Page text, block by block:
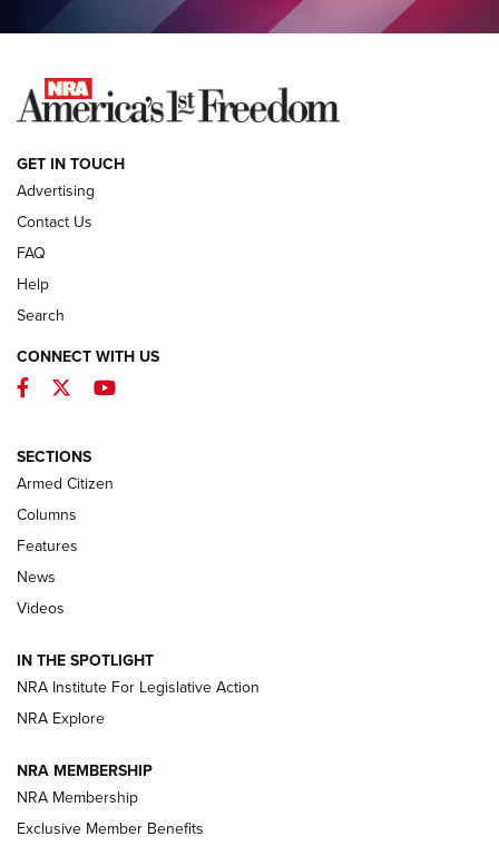
COLUMNS
NEWS
MDT Adds Tikka T3X Short Action Left
Journal Of The NRA
MDT TIKKA T3X
First Look: Real Avid Tools For Short Barrel Rifles | An NRA
Shooting Sports Journal
Beretta’s B22 Jaguar Metal Competition Brings Racegun
Polish to Rimfire Steel | An NRA Shooting Sports Journal
Smith & Wesson’s Folding M&P FPC 22LR Features Built-In
Magazine Storage | An NRA Shooting Sports Journal
REVIEWS
GET IN TOUCH
Advertising
Contact Us
FAQ
Help
Search
CONNECT WITH US
Facebook
TwitterYouTube
SECTIONS
Armed Citizen
Columns
Features
News
Videos
IN THE SPOTLIGHT
NRA Institute For Legislative Action
NRA Explore
NRA MEMBERSHIP
NRA Membership
Exclusive Member Benefits